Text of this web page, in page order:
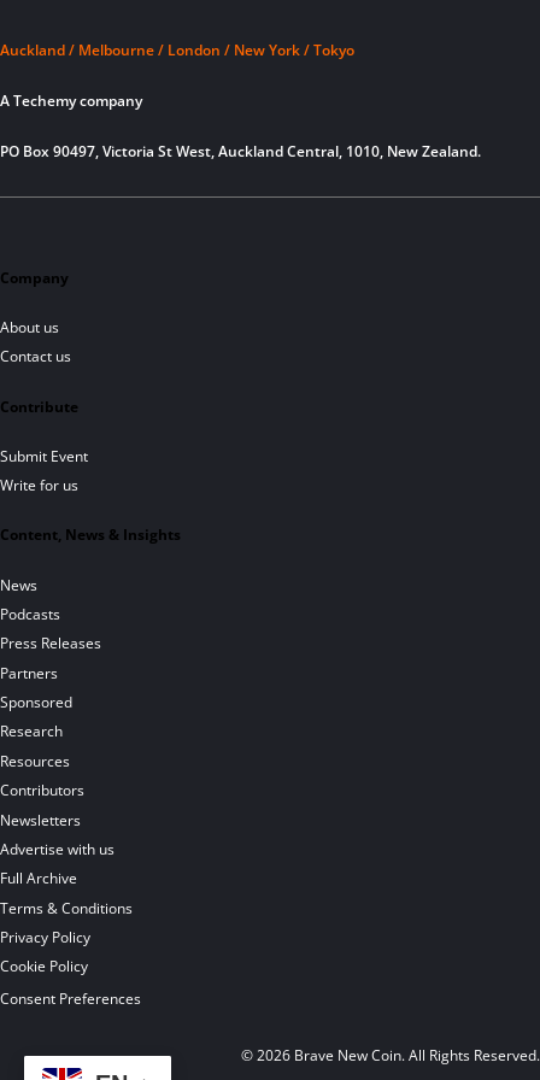
Auckland / Melbourne / London / New York / Tokyo
A Techemy company
PO Box 90497, Victoria St West, Auckland Central, 1010, New Zealand.
Company
About us
Contact us
Contribute
Submit Event
Write for us
Content, News & Insights
News
Podcasts
Press Releases
Partners
Sponsored
Research
Resources
Contributors
Newsletters
Advertise with us
Full Archive
Terms & Conditions
Privacy Policy
Cookie Policy
Consent Preferences
© 2026 Brave New Coin. All Rights Reserved.